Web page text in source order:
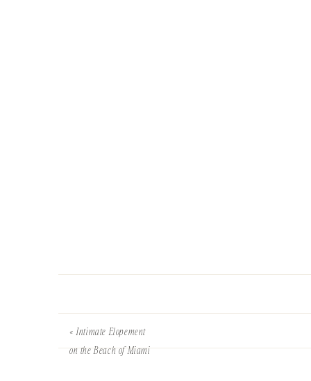
«Intimate Elopement
on the Beach of Miami